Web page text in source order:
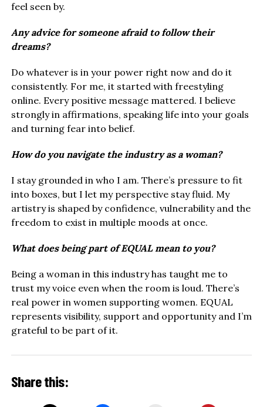
feel seen by.
Any advice for someone afraid to follow their
dreams?
Do whatever is in your power right now and do it
consistently. For me, it started with freestyling
online. Every positive message mattered. I believe
strongly in affirmations, speaking life into your goals
and turning fear into belief.
How do you navigate the industry as a woman?
I stay grounded in who I am. There’s pressure to fit
into boxes, but I let my perspective stay fluid. My
artistry is shaped by confidence, vulnerability and the
freedom to exist in multiple moods at once.
What does being part of EQUAL mean to you?
Being a woman in this industry has taught me to
trust my voice even when the room is loud. There’s
real power in women supporting women. EQUAL
represents visibility, support and opportunity and I’m
grateful to be part of it.
Share this: